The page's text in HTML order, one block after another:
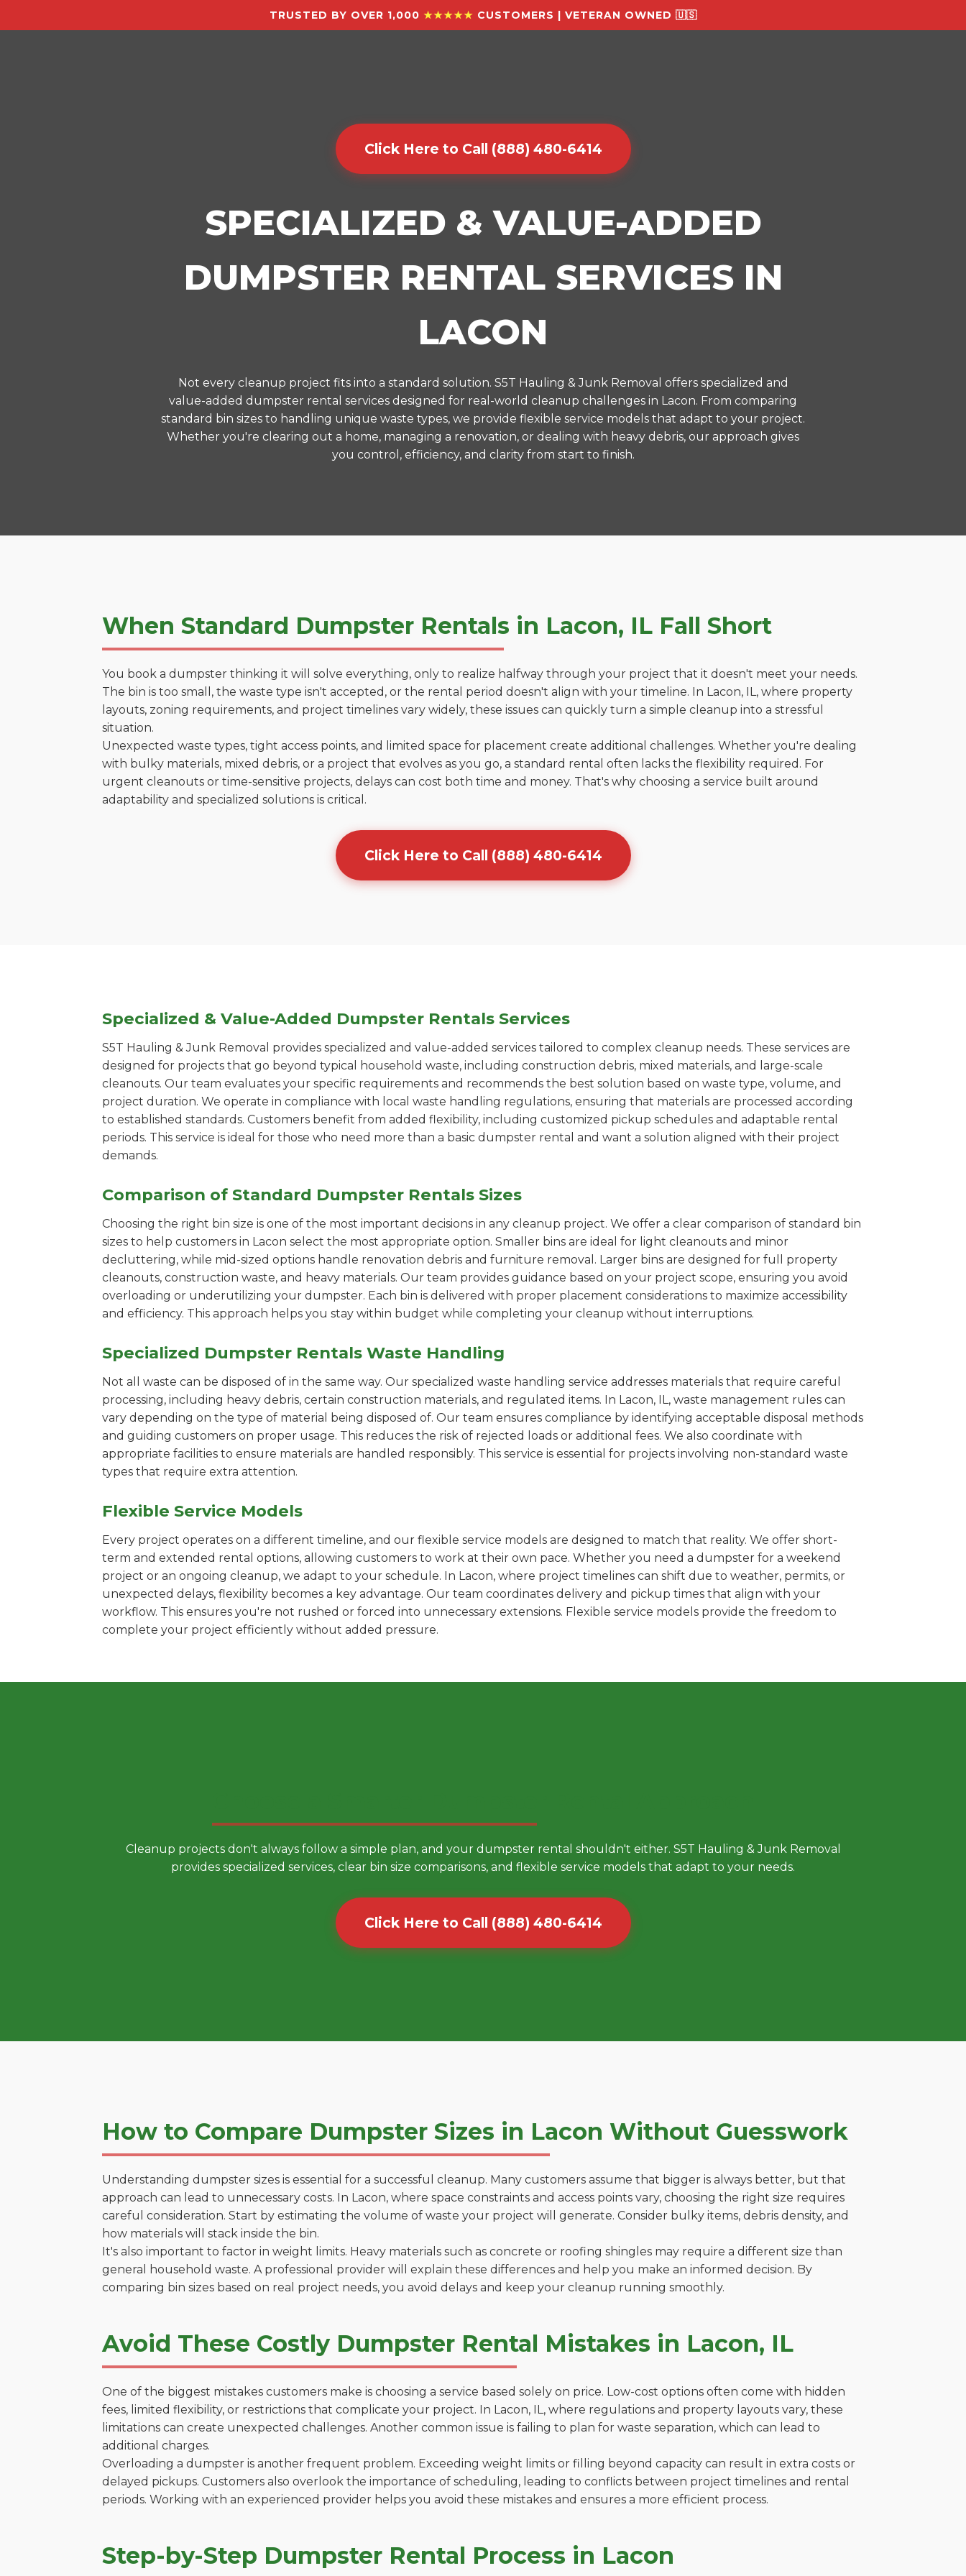
TRUSTED BY OVER 1,000 ★★★★★ CUSTOMERS | VETERAN OWNED 🇺🇸
Click Here to Call (888) 480-6414
SPECIALIZED & VALUE-ADDED
DUMPSTER RENTAL SERVICES IN
LACON
Not every cleanup project fits into a standard solution. S5T Hauling & Junk Removal offers specialized and
value-added dumpster rental services designed for real-world cleanup challenges in Lacon. From comparing
standard bin sizes to handling unique waste types, we provide flexible service models that adapt to your project.
Whether you're clearing out a home, managing a renovation, or dealing with heavy debris, our approach gives
you control, efficiency, and clarity from start to finish.
When Standard Dumpster Rentals in Lacon, IL Fall Short
You book a dumpster thinking it will solve everything, only to realize halfway through your project that it doesn't meet your needs.
The bin is too small, the waste type isn't accepted, or the rental period doesn't align with your timeline. In Lacon, IL, where property
layouts, zoning requirements, and project timelines vary widely, these issues can quickly turn a simple cleanup into a stressful
situation.
Unexpected waste types, tight access points, and limited space for placement create additional challenges. Whether you're dealing
with bulky materials, mixed debris, or a project that evolves as you go, a standard rental often lacks the flexibility required. For
urgent cleanouts or time-sensitive projects, delays can cost both time and money. That's why choosing a service built around
adaptability and specialized solutions is critical.
Click Here to Call (888) 480-6414
Specialized & Value-Added Dumpster Rentals Services
S5T Hauling & Junk Removal provides specialized and value-added services tailored to complex cleanup needs. These services are
designed for projects that go beyond typical household waste, including construction debris, mixed materials, and large-scale
cleanouts. Our team evaluates your specific requirements and recommends the best solution based on waste type, volume, and
project duration. We operate in compliance with local waste handling regulations, ensuring that materials are processed according
to established standards. Customers benefit from added flexibility, including customized pickup schedules and adaptable rental
periods. This service is ideal for those who need more than a basic dumpster rental and want a solution aligned with their project
demands.
Comparison of Standard Dumpster Rentals Sizes
Choosing the right bin size is one of the most important decisions in any cleanup project. We offer a clear comparison of standard bin
sizes to help customers in Lacon select the most appropriate option. Smaller bins are ideal for light cleanouts and minor
decluttering, while mid-sized options handle renovation debris and furniture removal. Larger bins are designed for full property
cleanouts, construction waste, and heavy materials. Our team provides guidance based on your project scope, ensuring you avoid
overloading or underutilizing your dumpster. Each bin is delivered with proper placement considerations to maximize accessibility
and efficiency. This approach helps you stay within budget while completing your cleanup without interruptions.
Specialized Dumpster Rentals Waste Handling
Not all waste can be disposed of in the same way. Our specialized waste handling service addresses materials that require careful
processing, including heavy debris, certain construction materials, and regulated items. In Lacon, IL, waste management rules can
vary depending on the type of material being disposed of. Our team ensures compliance by identifying acceptable disposal methods
and guiding customers on proper usage. This reduces the risk of rejected loads or additional fees. We also coordinate with
appropriate facilities to ensure materials are handled responsibly. This service is essential for projects involving non-standard waste
types that require extra attention.
Flexible Service Models
Every project operates on a different timeline, and our flexible service models are designed to match that reality. We offer short-
term and extended rental options, allowing customers to work at their own pace. Whether you need a dumpster for a weekend
project or an ongoing cleanup, we adapt to your schedule. In Lacon, where project timelines can shift due to weather, permits, or
unexpected delays, flexibility becomes a key advantage. Our team coordinates delivery and pickup times that align with your
workflow. This ensures you're not rushed or forced into unnecessary extensions. Flexible service models provide the freedom to
complete your project efficiently without added pressure.
Cleanup projects don't always follow a simple plan, and your dumpster rental shouldn't either. S5T Hauling & Junk Removal
provides specialized services, clear bin size comparisons, and flexible service models that adapt to your needs.
Click Here to Call (888) 480-6414
How to Compare Dumpster Sizes in Lacon Without Guesswork
Understanding dumpster sizes is essential for a successful cleanup. Many customers assume that bigger is always better, but that
approach can lead to unnecessary costs. In Lacon, where space constraints and access points vary, choosing the right size requires
careful consideration. Start by estimating the volume of waste your project will generate. Consider bulky items, debris density, and
how materials will stack inside the bin.
It's also important to factor in weight limits. Heavy materials such as concrete or roofing shingles may require a different size than
general household waste. A professional provider will explain these differences and help you make an informed decision. By
comparing bin sizes based on real project needs, you avoid delays and keep your cleanup running smoothly.
Avoid These Costly Dumpster Rental Mistakes in Lacon, IL
One of the biggest mistakes customers make is choosing a service based solely on price. Low-cost options often come with hidden
fees, limited flexibility, or restrictions that complicate your project. In Lacon, IL, where regulations and property layouts vary, these
limitations can create unexpected challenges. Another common issue is failing to plan for waste separation, which can lead to
additional charges.
Overloading a dumpster is another frequent problem. Exceeding weight limits or filling beyond capacity can result in extra costs or
delayed pickups. Customers also overlook the importance of scheduling, leading to conflicts between project timelines and rental
periods. Working with an experienced provider helps you avoid these mistakes and ensures a more efficient process.
Step-by-Step Dumpster Rental Process in Lacon